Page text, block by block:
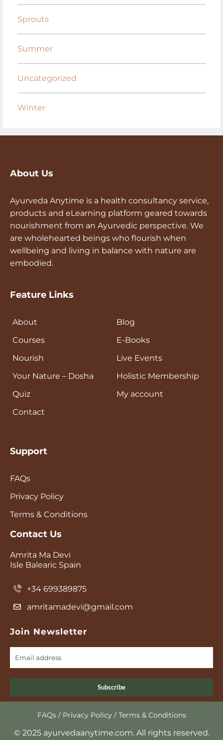
Sprouts
Summer
Uncategorized
Winter
About Us
Ayurveda Anytime is a health consultancy service,
products and eLearning platform geared towards
nourishment from an Ayurvedic perspective. We
are wholehearted beings who flourish when
wellbeing and living in balance with nature are
embodied.
Feature Links
About
Courses
Nourish
Your Nature – Dosha
Quiz
Contact
Blog
E-Books
Live Events
Holistic Membership
My account
Support
FAQs
Privacy Policy
Terms & Conditions
Contact Us
Amrita Ma Devi
Isle Balearic Spain
+34 699389875
amritamadevi@gmail.com
Join Newsletter
Subscribe
© 2025 ayurvedaanytime.com. All rights reserved.
FAQs/ Privacy Policy/ Terms & Conditions